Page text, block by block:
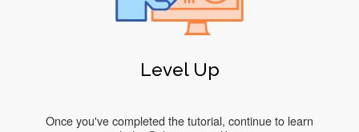
Level Up
Once you've completed the tutorial, continue to learn